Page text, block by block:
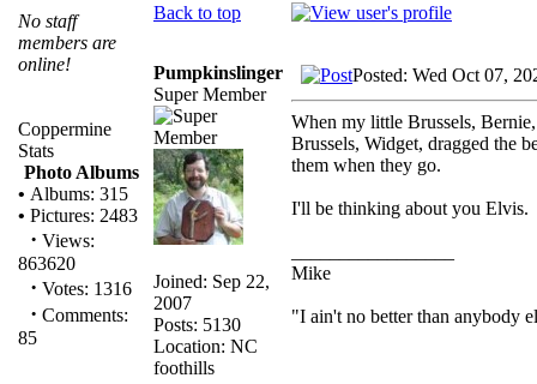
No staff
members are
online!
Coppermine
Stats
Photo Albums
• Albums: 315
• Pictures: 2483
· Views:
863620
· Votes: 1316
· Comments:
85
Back to top
Pumpkinslinger
Super Member
Joined: Sep 22,
2007
Posts: 5130
Location: NC
foothills
Posted: Wed Oct 07,
When my little Brussels,
Brussels, Widget, dragged the
them when they go.
I'll be thinking about you Elvis.
Mike
"I ain't no better than anybody